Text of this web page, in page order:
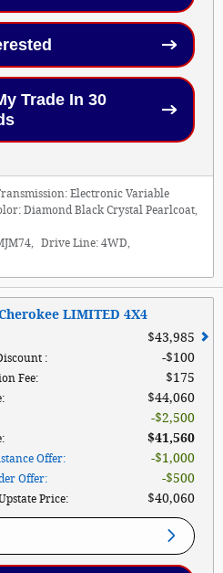
Trade In 30
Electronic Variable
Diamond Black Crystal Pearlcoat
Drive Line: 4WD
LIMITED 4X4
$43,985
: $100
Fee: $175
: $44,060
$2,500
: $41,560
Offer: $1,000
Offer: $500
Price: $40,060